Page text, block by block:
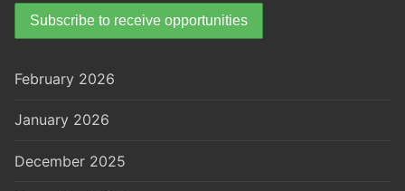
February 2026
January 2026
December 2025